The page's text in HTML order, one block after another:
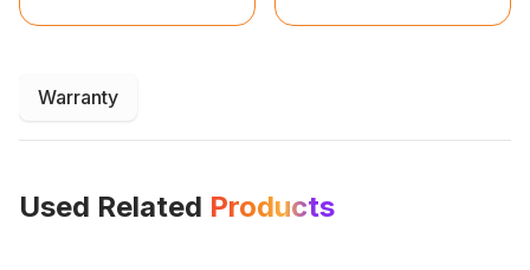
Warranty
Used Related Products